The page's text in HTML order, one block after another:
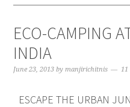
ECO-CAMPING
INDIA
June 23, 2013 bymanjirichitnis 11
ESCAPE THE URBAN